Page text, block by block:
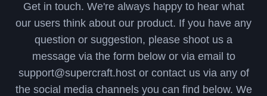
Get in touch. We're always happy to hear what
our users think about our product. If you have any
question or suggestion, please shoot us a
message via the form below or via email to
support@supercraft.host or contact us via any of
the social media channels you can find below. We